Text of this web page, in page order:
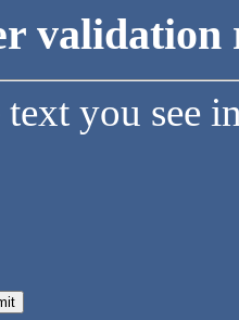
validation
text you see